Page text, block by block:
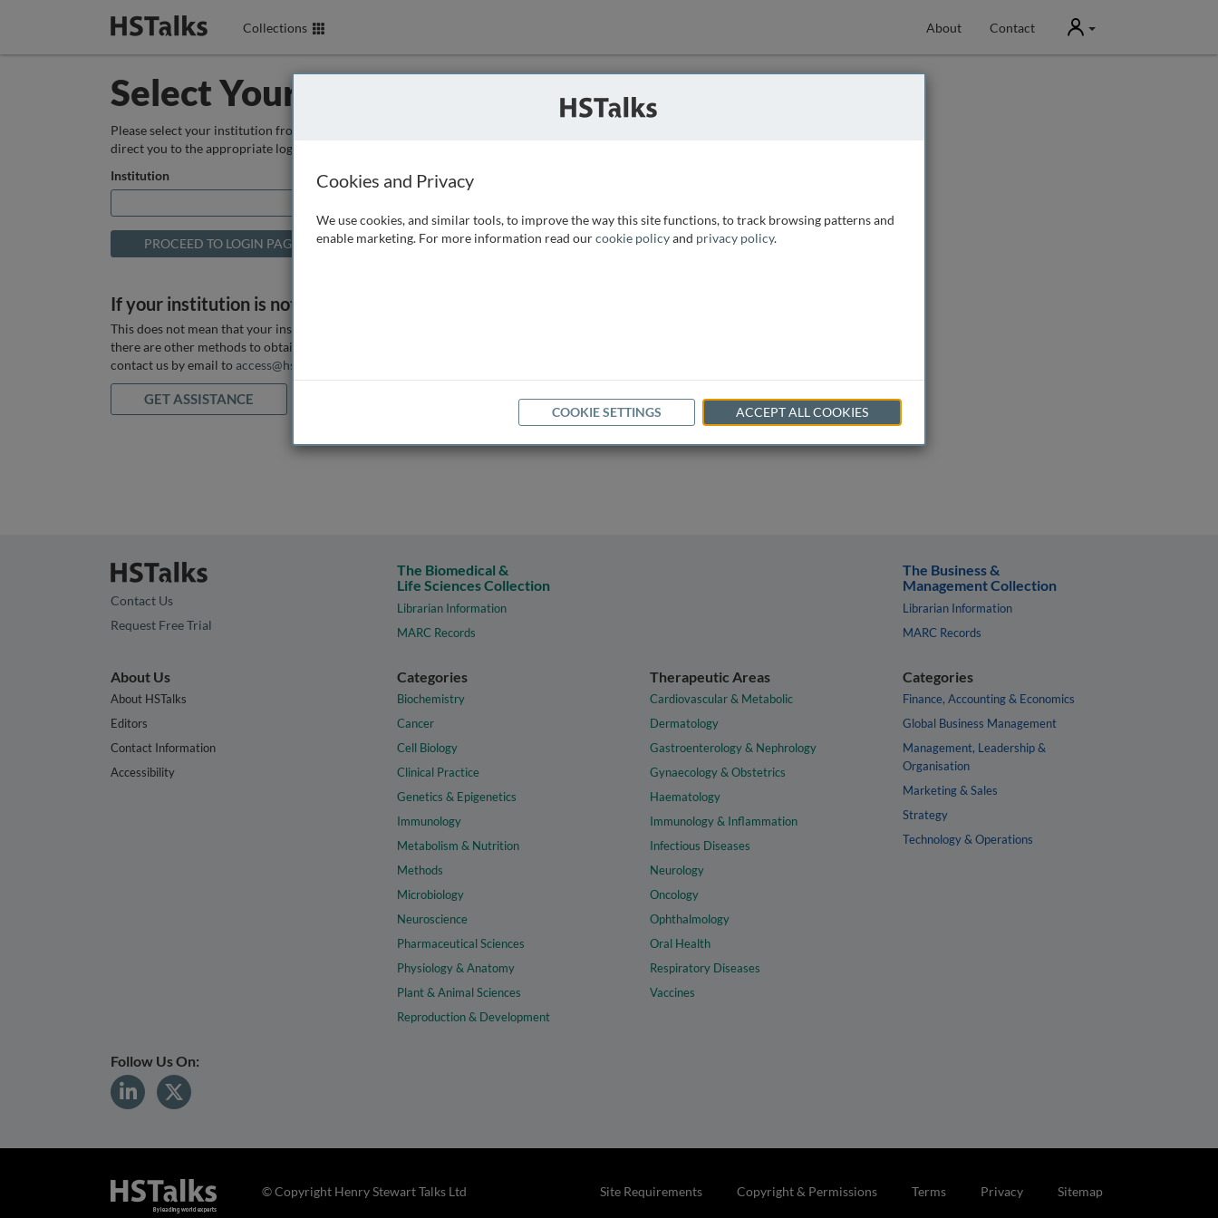
Collections About Contact User
Select Your Institution
Please select your institution from the box below so that we can
direct you to the appropriate login page.
Institution
If your institution is not listed above
This does not mean that your institution does not have access, as
there are other methods to obtain it. If you want assistance you can
contact us by email to access@hstalks.com
GET ASSISTANCE
Contact Us
Request Free Trial
The Biomedical &
Life Sciences Collection
Librarian Information
MARC Records
The Business &
Management Collection
Librarian Information
MARC Records
About Us
About HSTalks
Editors
Contact Information
Accessibility
Categories
Biochemistry
Cancer
Cell Biology
Clinical Practice
Genetics & Epigenetics
Immunology
Metabolism & Nutrition
Methods
Microbiology
Neuroscience
Pharmaceutical Sciences
Physiology & Anatomy
Plant & Animal Sciences
Reproduction & Development
Therapeutic Areas
Cardiovascular & Metabolic
Dermatology
Gastroenterology & Nephrology
Gynaecology & Obstetrics
Haematology
Immunology & Inflammation
Infectious Diseases
Neurology
Oncology
Ophthalmology
Oral Health
Respiratory Diseases
Vaccines
Categories
Finance, Accounting & Economics
Global Business Management
Management, Leadership &
Organisation
Marketing & Sales
Strategy
Technology & Operations
Follow Us On:
Site Requirements Copyright & Permissions Terms Privacy Sitemap
© Copyright Henry Stewart Talks Ltd
Cookies and Privacy
We use cookies, and similar tools, to improve the way this site functions, to track browsing patterns and
enable marketing. For more information read ourcookie policyand privacy policy.
COOKIE SETTINGS ACCEPT ALL COOKIES